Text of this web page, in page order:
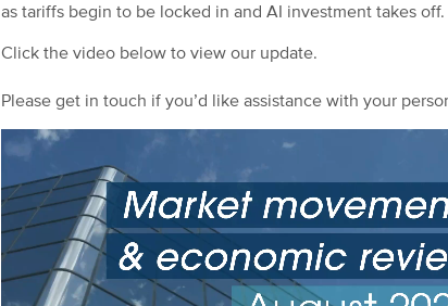
as tariffs begin to be locked in and AI investment takes off.
Click the video below to view our update.
Please get in touch if you’d like assistance with your